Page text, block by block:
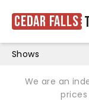
Cedar Falls
Shows
We are an